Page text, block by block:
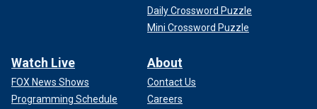
Daily Crossword Puzzle
Mini Crossword Puzzle
Watch Live
FOX News Shows
Programming Schedule
About
Contact Us
Careers